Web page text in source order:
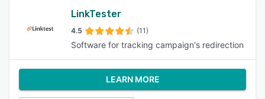
LinkTester
4.5 (11)
Software for tracking campaign's redirection
LEARN MORE